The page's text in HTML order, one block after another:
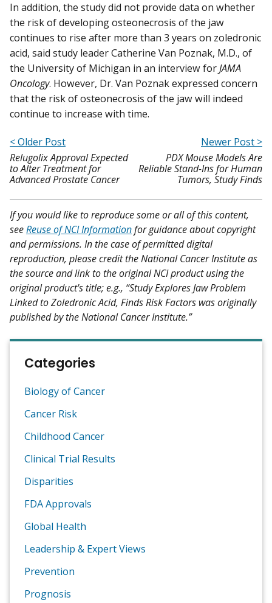
In addition, the study did not provide data on whether
the risk of developing osteonecrosis of the jaw
continues to rise after more than 3 years on zoledronic
acid, said study leader Catherine Van Poznak, M.D., of
the University of Michigan in an interview forJAMA
Oncology. However, Dr. Van Poznak expressed concern
that the risk of osteonecrosis of the jaw will indeed
continue to increase with time.
< Older Post
Relugolix Approval Expected
to Alter Treatment for
Advanced Prostate Cancer
Newer Post >
PDX Mouse Models Are
Reliable Stand-Ins for Human
Tumors, Study Finds
If you would like to reproduce some or all of this content,
seeReuse of NCI Informationfor guidance about copyright
and permissions. In the case of permitted digital
reproduction, please credit the National Cancer Institute as
the source and link to the original NCI product using the
original product's title; e.g., “Study Explores Jaw Problem
Linked to Zoledronic Acid, Finds Risk Factors was originally
published by the National Cancer Institute.”
Categories
Biology of Cancer
Cancer Risk
Childhood Cancer
Clinical Trial Results
Disparities
FDA Approvals
Global Health
Leadership & Expert Views
Prevention
Prognosis